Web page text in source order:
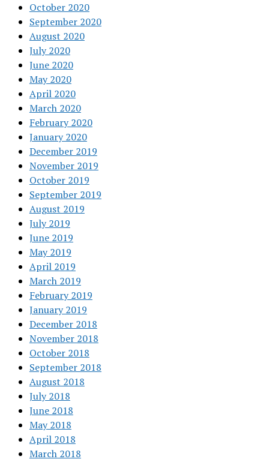
October 2020
September 2020
August 2020
July 2020
June 2020
May 2020
April 2020
March 2020
February 2020
January 2020
December 2019
November 2019
October 2019
September 2019
August 2019
July 2019
June 2019
May 2019
April 2019
March 2019
February 2019
January 2019
December 2018
November 2018
October 2018
September 2018
August 2018
July 2018
June 2018
May 2018
April 2018
March 2018